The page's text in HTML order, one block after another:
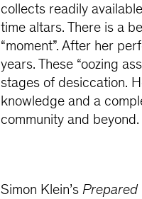
collects readily
time altars. There is a
“moment”. After her
years. These “oozing
stages of desiccation.
knowledge and a
community and beyond.
Simon Klein’sPrepared